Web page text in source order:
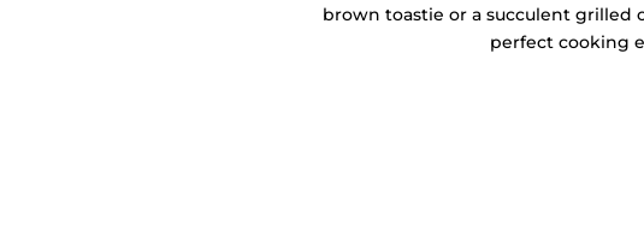
brown toastie or a succulent grilled
perfect cooking